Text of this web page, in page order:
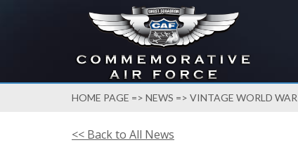
HOME PAGE => NEWS => VINTAGE WORLD
<< Back to All News